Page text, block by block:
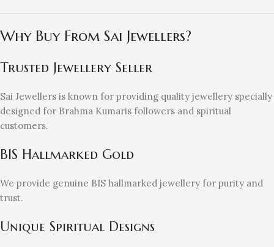
Why Buy From Sai Jewellers?
Trusted Jewellery Seller
Sai Jewellers is known for providing quality jewellery specially
designed for Brahma Kumaris followers and spiritual
customers.
BIS Hallmarked Gold
We provide genuine BIS hallmarked jewellery for purity and
trust.
Unique Spiritual Designs